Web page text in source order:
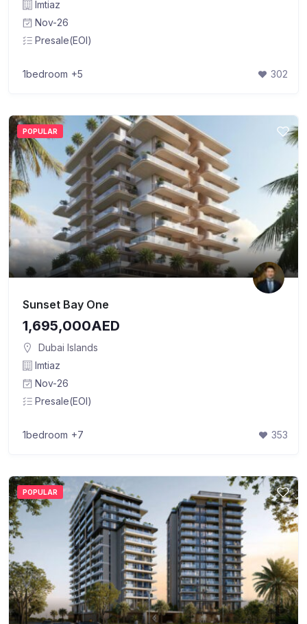
Imtiaz
Nov-26
Presale(EOI)
1bedroom +5 302
POPULAR
Sunset Bay One
1,695,000AED
Dubai Islands
Imtiaz
Nov-26
Presale(EOI)
1bedroom +7 353
POPULAR